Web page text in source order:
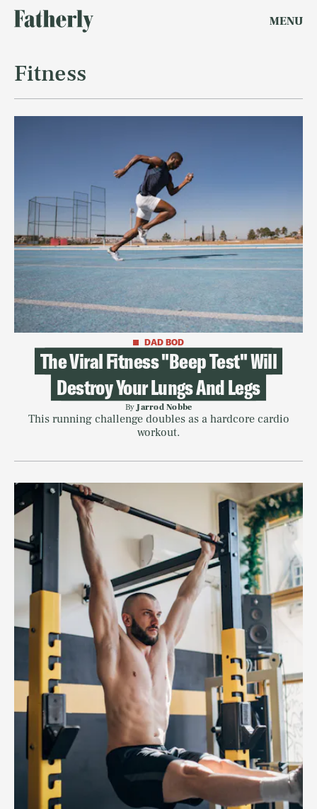
MENU
Fitness
DAD BOD
The Viral Fitness "Beep Test" Will
Destroy Your Lungs And Legs
ByJarrod Nobbe
This running challenge doubles as a hardcore cardio
workout.